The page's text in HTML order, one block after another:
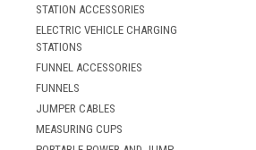
STATION ACCESSORIES
ELECTRIC VEHICLE CHARGING
STATIONS
FUNNEL ACCESSORIES
FUNNELS
JUMPER CABLES
MEASURING CUPS